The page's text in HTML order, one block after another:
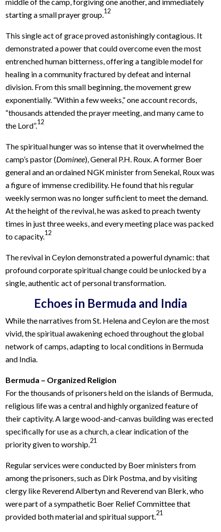
starting a small prayer group.12
This single act of grace proved astonishingly contagious. It
demonstrated a power that could overcome even the most
entrenched human bitterness, offering a tangible model for
healing in a community fractured by defeat and internal
division. From this small beginning, the movement grew
exponentially. “Within a few weeks,” one account records,
“thousands attended the prayer meeting, and many came to
the Lord”.12
The spiritual hunger was so intense that it overwhelmed the
camp’s pastor (Dominee), General P.H. Roux. A former Boer
general and an ordained NGK minister from Senekal, Roux was
a figure of immense credibility. He found that his regular
weekly sermon was no longer sufficient to meet the demand.
At the height of the revival, he was asked to preach twenty
times in just three weeks, and every meeting place was packed
to capacity.12
The revival in Ceylon demonstrated a powerful dynamic: that
profound corporate spiritual change could be unlocked by a
single, authentic act of personal transformation.
Echoes in Bermuda and India
While the narratives from St. Helena and Ceylon are the most
vivid, the spiritual awakening echoed throughout the global
network of camps, adapting to local conditions in Bermuda
and India.
Bermuda – Organized Religion
For the thousands of prisoners held on the islands of Bermuda,
religious life was a central and highly organized feature of
their captivity. A large wood-and-canvas building was erected
specifically for use as a church, a clear indication of the
priority given to worship.21
Regular services were conducted by Boer ministers from
among the prisoners, such as Dirk Postma, and by visiting
clergy like Reverend Albertyn and Reverend van Blerk, who
were part of a sympathetic Boer Relief Committee that
provided both material and spiritual support.21